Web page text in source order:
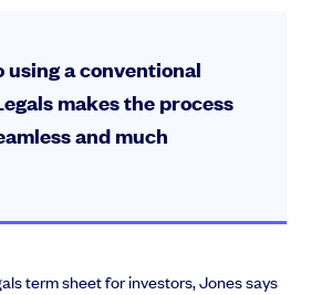
using a conventional
makes the process
and much
term sheet for investors, Jones says